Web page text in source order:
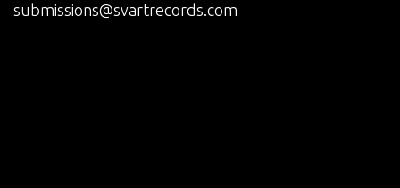
submissions@svartrecords.com